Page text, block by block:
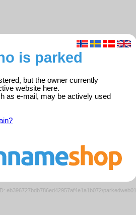
is parked
but the owner currently
website here.
as e-mail, may be actively used
eb396727bdb786ed42957af4e1a1b072/parkedweb01